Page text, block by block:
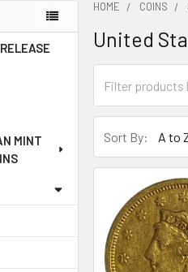
MINT
HOME COINS
United
Sort By: